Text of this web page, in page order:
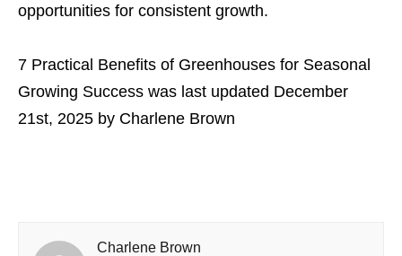
opportunities for consistent growth.
7 Practical Benefits of Greenhouses for Seasonal
Growing Success was last updated December
21st, 2025 by Charlene Brown
Charlene Brown